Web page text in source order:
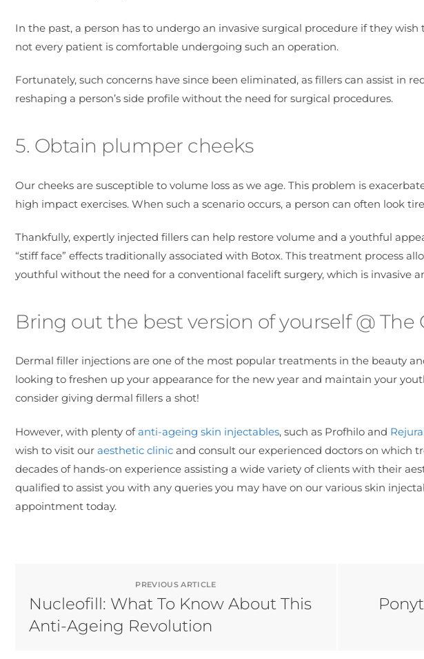
In the past, a person has to undergo an invasive surgical procedure if they wish
not every patient is comfortable undergoing such an operation.
Fortunately, such concerns have since been eliminated, as fillers can assist in
reshaping a person’s side profile without the need for surgical procedures.
5. Obtain plumper cheeks
Our cheeks are susceptible to volume loss as we age. This problem is
high impact exercises. When such a scenario occurs, a person can often look
Thankfully, expertly injected fillers can help restore volume and a youthful
“stiff face” effects traditionally associated with Botox. This treatment process
youthful without the need for a conventional facelift surgery, which is invasive
Bring out the best version of yourself @ The
Dermal filler injections are one of the most popular treatments in the beauty
looking to freshen up your appearance for the new year and maintain your
consider giving dermal fillers a shot!
However, with plenty ofanti-ageing skin injectables, such as Profhilo and
wish to visit our aesthetic clinic and consult our experienced doctors on which
decades of hands-on experience assisting a wide variety of clients with their
qualified to assist you with any queries you may have on our various skin
appointment today.
PREVIOUS ARTICLE
Nucleofill: What To Know About This
Anti-Ageing Revolution